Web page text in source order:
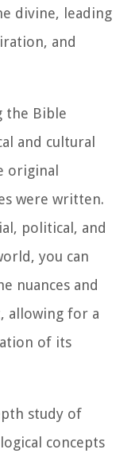
divine, leading
and
the Bible
and cultural
original
were written.
political, and
you can
nuances and
allowing for a
of its
study of
concepts